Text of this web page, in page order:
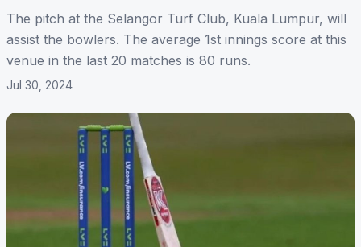
The pitch at the Selangor Turf Club, Kuala Lumpur, will
assist the bowlers. The average 1st innings score at this
venue in the last 20 matches is 80 runs.
Jul 30, 2024